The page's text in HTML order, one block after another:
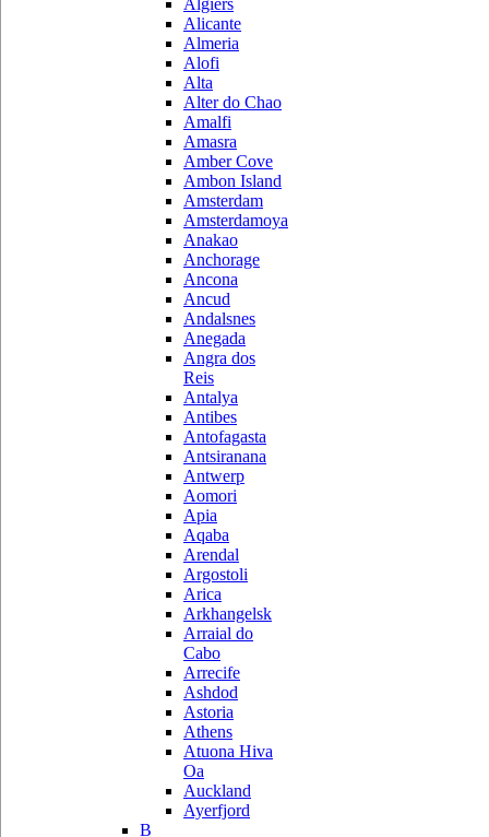
Algiers
Alicante
Almeria
Alofi
Alta
Alter do Chao
Amalfi
Amasra
Amber Cove
Ambon Island
Amsterdam
Amsterdamoya
Anakao
Anchorage
Ancona
Ancud
Andalsnes
Anegada
Angra dos
Reis
Antalya
Antibes
Antofagasta
Antsiranana
Antwerp
Aomori
Apia
Aqaba
Arendal
Argostoli
Arica
Arkhangelsk
Arraial do
Cabo
Arrecife
Ashdod
Astoria
Athens
Atuona Hiva
Oa
Auckland
Ayerfjord
B